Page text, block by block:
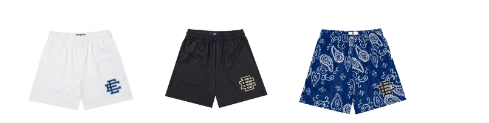
Basic
Short
Emanuel
Basic
Short
Emanuel
Basic
Short